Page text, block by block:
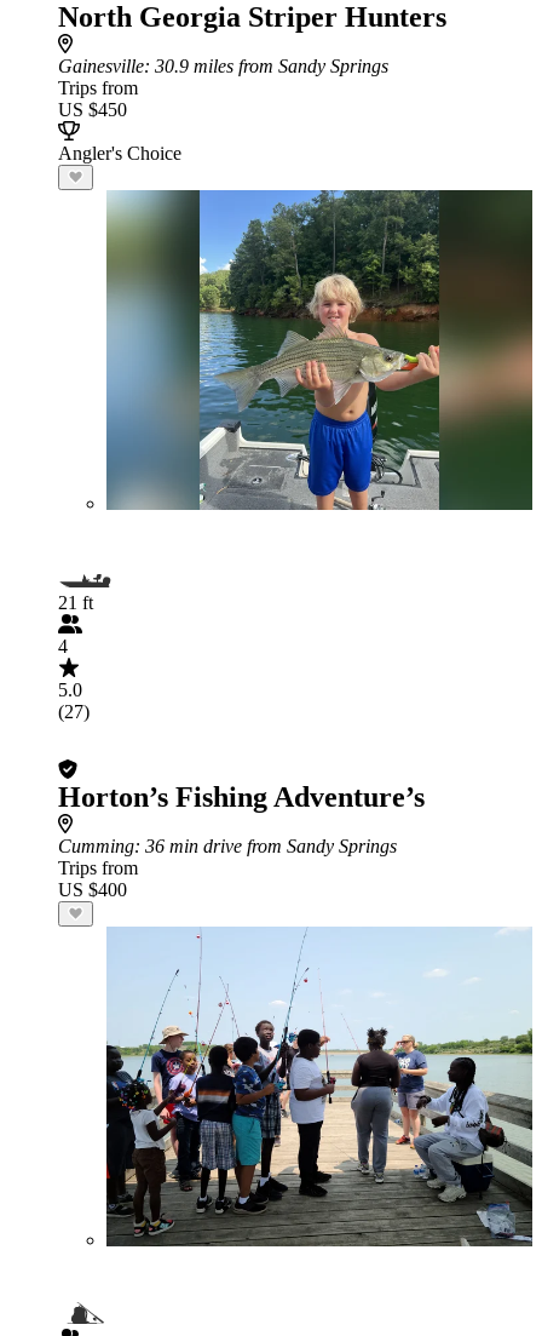
North Georgia Striper Hunters
Gainesville: 30.9 miles from Sandy Springs
Trips from
US $450
Angler's Choice
21 ft
4
5.0
(27)
Horton’s Fishing Adventure’s
Cumming: 36 min drive from Sandy Springs
Trips from
US $400